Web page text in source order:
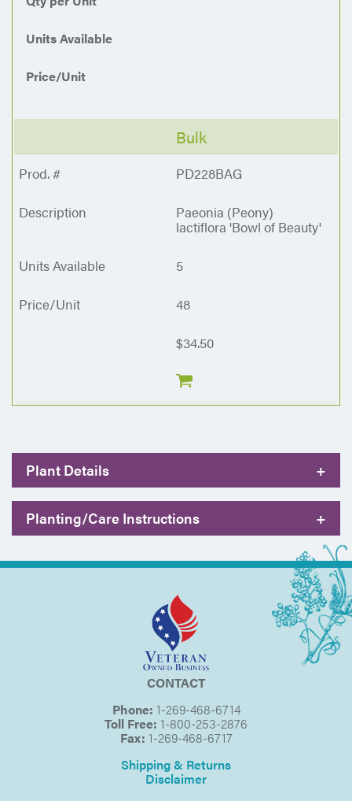
Units Available
Price/Unit
Bulk
PD228BAG
Paeonia (Peony)
lactiflora 'Bowl of Beauty'
5
48
$34.50
Plant Details +
Planting/Care Instructions +
CONTACT
Phone: 1-269-468-6714
Toll Free: 1-800-253-2876
Fax: 1-269-468-6717
Shipping & Returns
Disclaimer